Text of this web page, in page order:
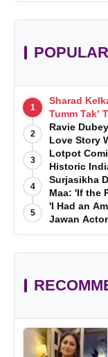
POPULAR
1
Sharad
Tumm Tak’
2
Ravie
Love Story
3
Lotpot
Historic
4
Surjasikha
Maa: 'If the
5
'I Had an
Jawan
Childhood